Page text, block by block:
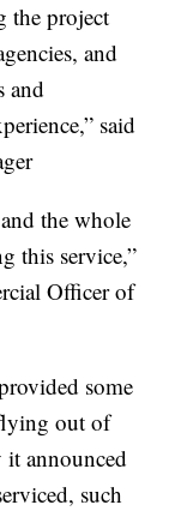
the project
and
and
said
the whole
this service,”
Officer of
some
out of
it announced
such